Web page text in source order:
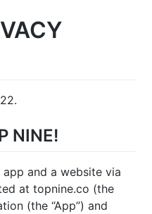
NINE!
and a website via
at topnine.co (the
(the “App”) and